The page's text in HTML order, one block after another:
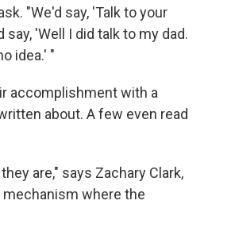
"We'd say, 'Talk to your
say, 'Well I did talk to my dad.
idea.' "
accomplishment with a
about. A few even read
are," says Zachary Clark,
where the